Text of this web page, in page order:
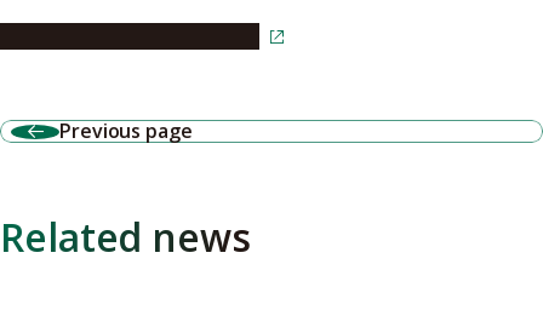
Previous page
Related news